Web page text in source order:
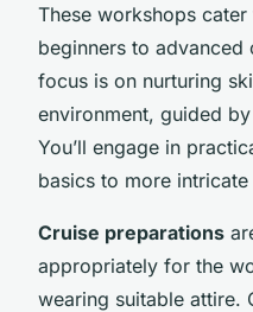
These workshops
beginners to advanced
focus is on nurturing
environment, guided
You’ll engage in
basics to more intricate
Cruise preparations
appropriately for the
wearing suitable attire.